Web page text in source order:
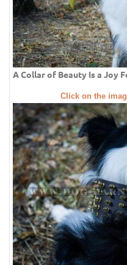
A Collar of Beauty Is a Joy
Click on the